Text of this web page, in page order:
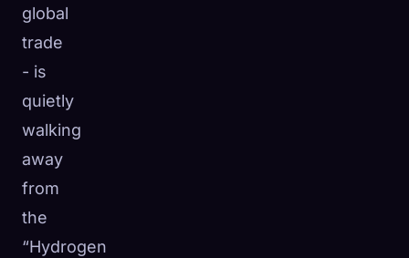
global
trade
- is
quietly
walking
away
from
the
“Hydrogen